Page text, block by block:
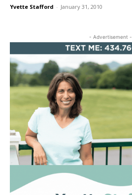
Yvette Stafford - January 31, 2010
- Advertisement -